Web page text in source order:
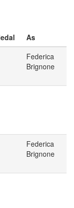
As
Federica
Brignone
Federica
Brignone